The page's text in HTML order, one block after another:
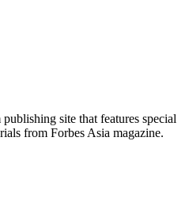
site that features special
from Forbes Asia magazine.